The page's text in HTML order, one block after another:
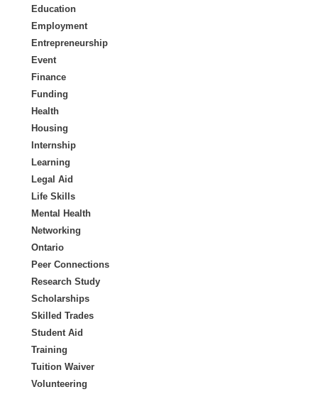
Education
Employment
Entrepreneurship
Event
Finance
Funding
Health
Housing
Internship
Learning
Legal Aid
Life Skills
Mental Health
Networking
Ontario
Peer Connections
Research Study
Scholarships
Skilled Trades
Student Aid
Training
Tuition Waiver
Volunteering